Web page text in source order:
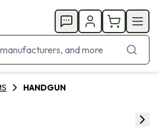
HANDGUN